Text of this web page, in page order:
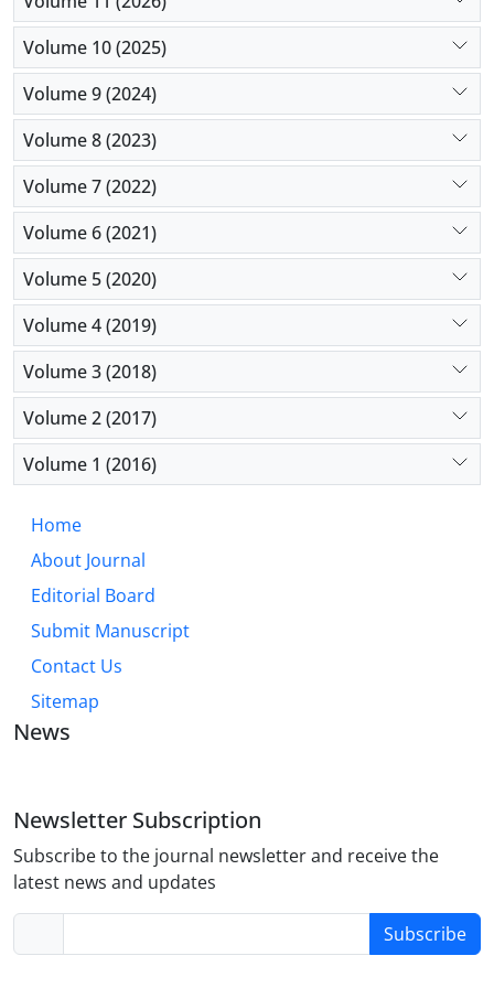
experiential avoidance, sustained at three-month
follow-up. These findings inform clinicians in
selecting targeted interventions based on patients’
predominant symptoms, enhancing personalized
treatment for women with PTSD.
Volume 10 (2025)
Volume 9 (2024)
Volume 8 (2023)
Volume 7 (2022)
Volume 6 (2021)
Volume 5 (2020)
Volume 4 (2019)
Volume 3 (2018)
Volume 2 (2017)
Volume 1 (2016)
Home
About Journal
Editorial Board
Submit Manuscript
Contact Us
Sitemap
News
Newsletter Subscription
Subscribe to the journal newsletter and receive the
latest news and updates
Subscribe